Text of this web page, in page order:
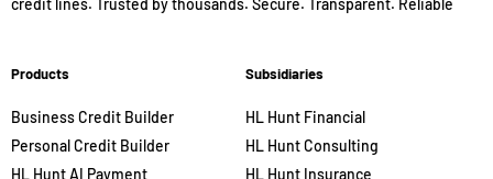
credit lines. Trusted by thousands. Secure. Transparent. Reliable
Products
Business Credit Builder
Personal Credit Builder
HL Hunt AI Payment
Subsidiaries
HL Hunt Financial
HL Hunt Consulting
HL Hunt Insurance